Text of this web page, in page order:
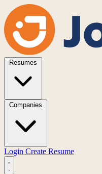
Resumes
Companies
Login Create Resume